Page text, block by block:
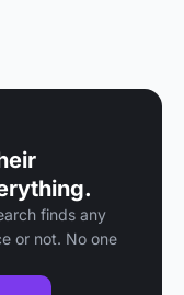
finds any
or not. No one